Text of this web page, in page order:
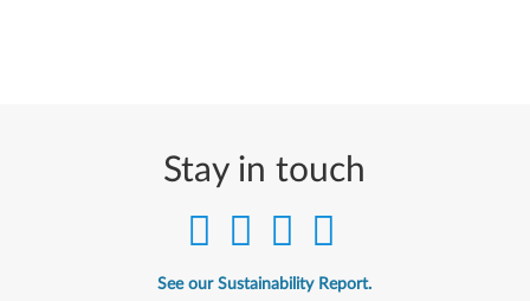
Stay in touch
See our Sustainability Report.